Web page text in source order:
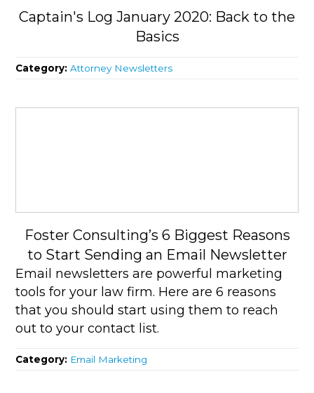
Captain's Log January 2020: Back to the
Basics
Category:Attorney Newsletters
Foster Consulting’s 6 Biggest Reasons
to Start Sending an Email Newsletter
Email newsletters are powerful marketing
tools for your law firm. Here are 6 reasons
that you should start using them to reach
out to your contact list.
Category: Email Marketing